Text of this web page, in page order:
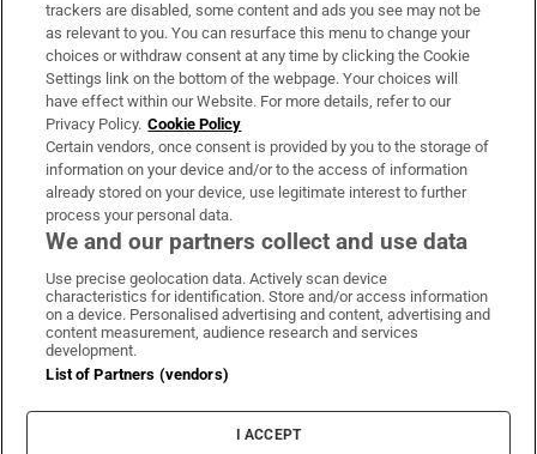
About Us
Irish Times Products & Services
OUR PARTNERS:
Irish Times on WhatsApp
Irish Times on Facebook
Irish Times on X
Irish Times on LinkedIn
Irish Times on Instagram
Terms & Conditions
Cookie Information
Cookie Settings
trackers are disabled, some content and ads you see may not be
as relevant to you. You can resurface this menu to change your
choices or withdraw consent at any time by clicking the Cookie
Settings link on the bottom of the webpage. Your choices will
have effect within our Website. For more details, refer to our
Privacy Policy. Cookie Policy
Certain vendors, once consent is provided by you to the storage of
information on your device and/or to the access of information
already stored on your device, use legitimate interest to further
process your personal data.
We and our partners collect and use data
Use precise geolocation data. Actively scan device
characteristics for identification. Store and/or access information
on a device. Personalised advertising and content, advertising and
content measurement, audience research and services
development.
List of Partners (vendors)
I ACCEPT